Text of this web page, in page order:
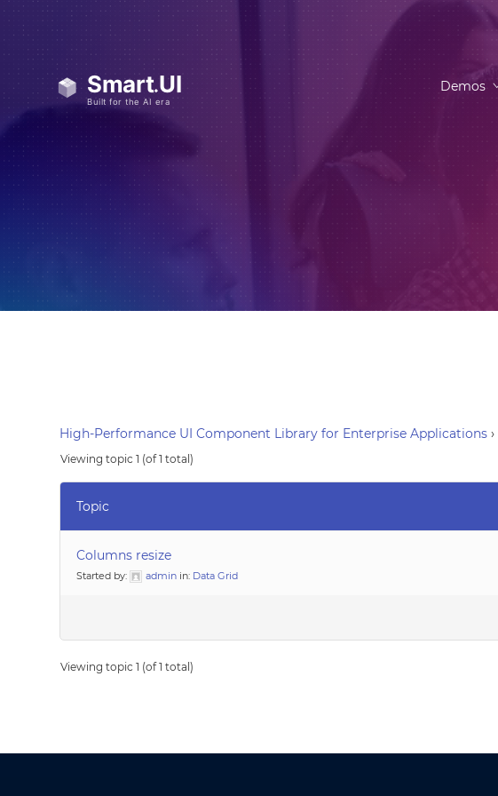
Demos
High-Performance UI Component Library for Enterprise Applications ›
Viewing topic 1 (of 1 total)
Topic
Columns resize
Started by: admin in: Data Grid
Viewing topic 1 (of 1 total)